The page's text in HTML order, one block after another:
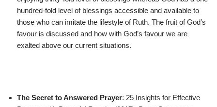
hundred-fold level of blessings accessible and available to
those who can imitate the lifestyle of Ruth. The fruit of God’s
favour is discussed and how with God’s favour we are
exalted above our current situations.
The Secret to Answered Prayer: 25 Insights for Effective